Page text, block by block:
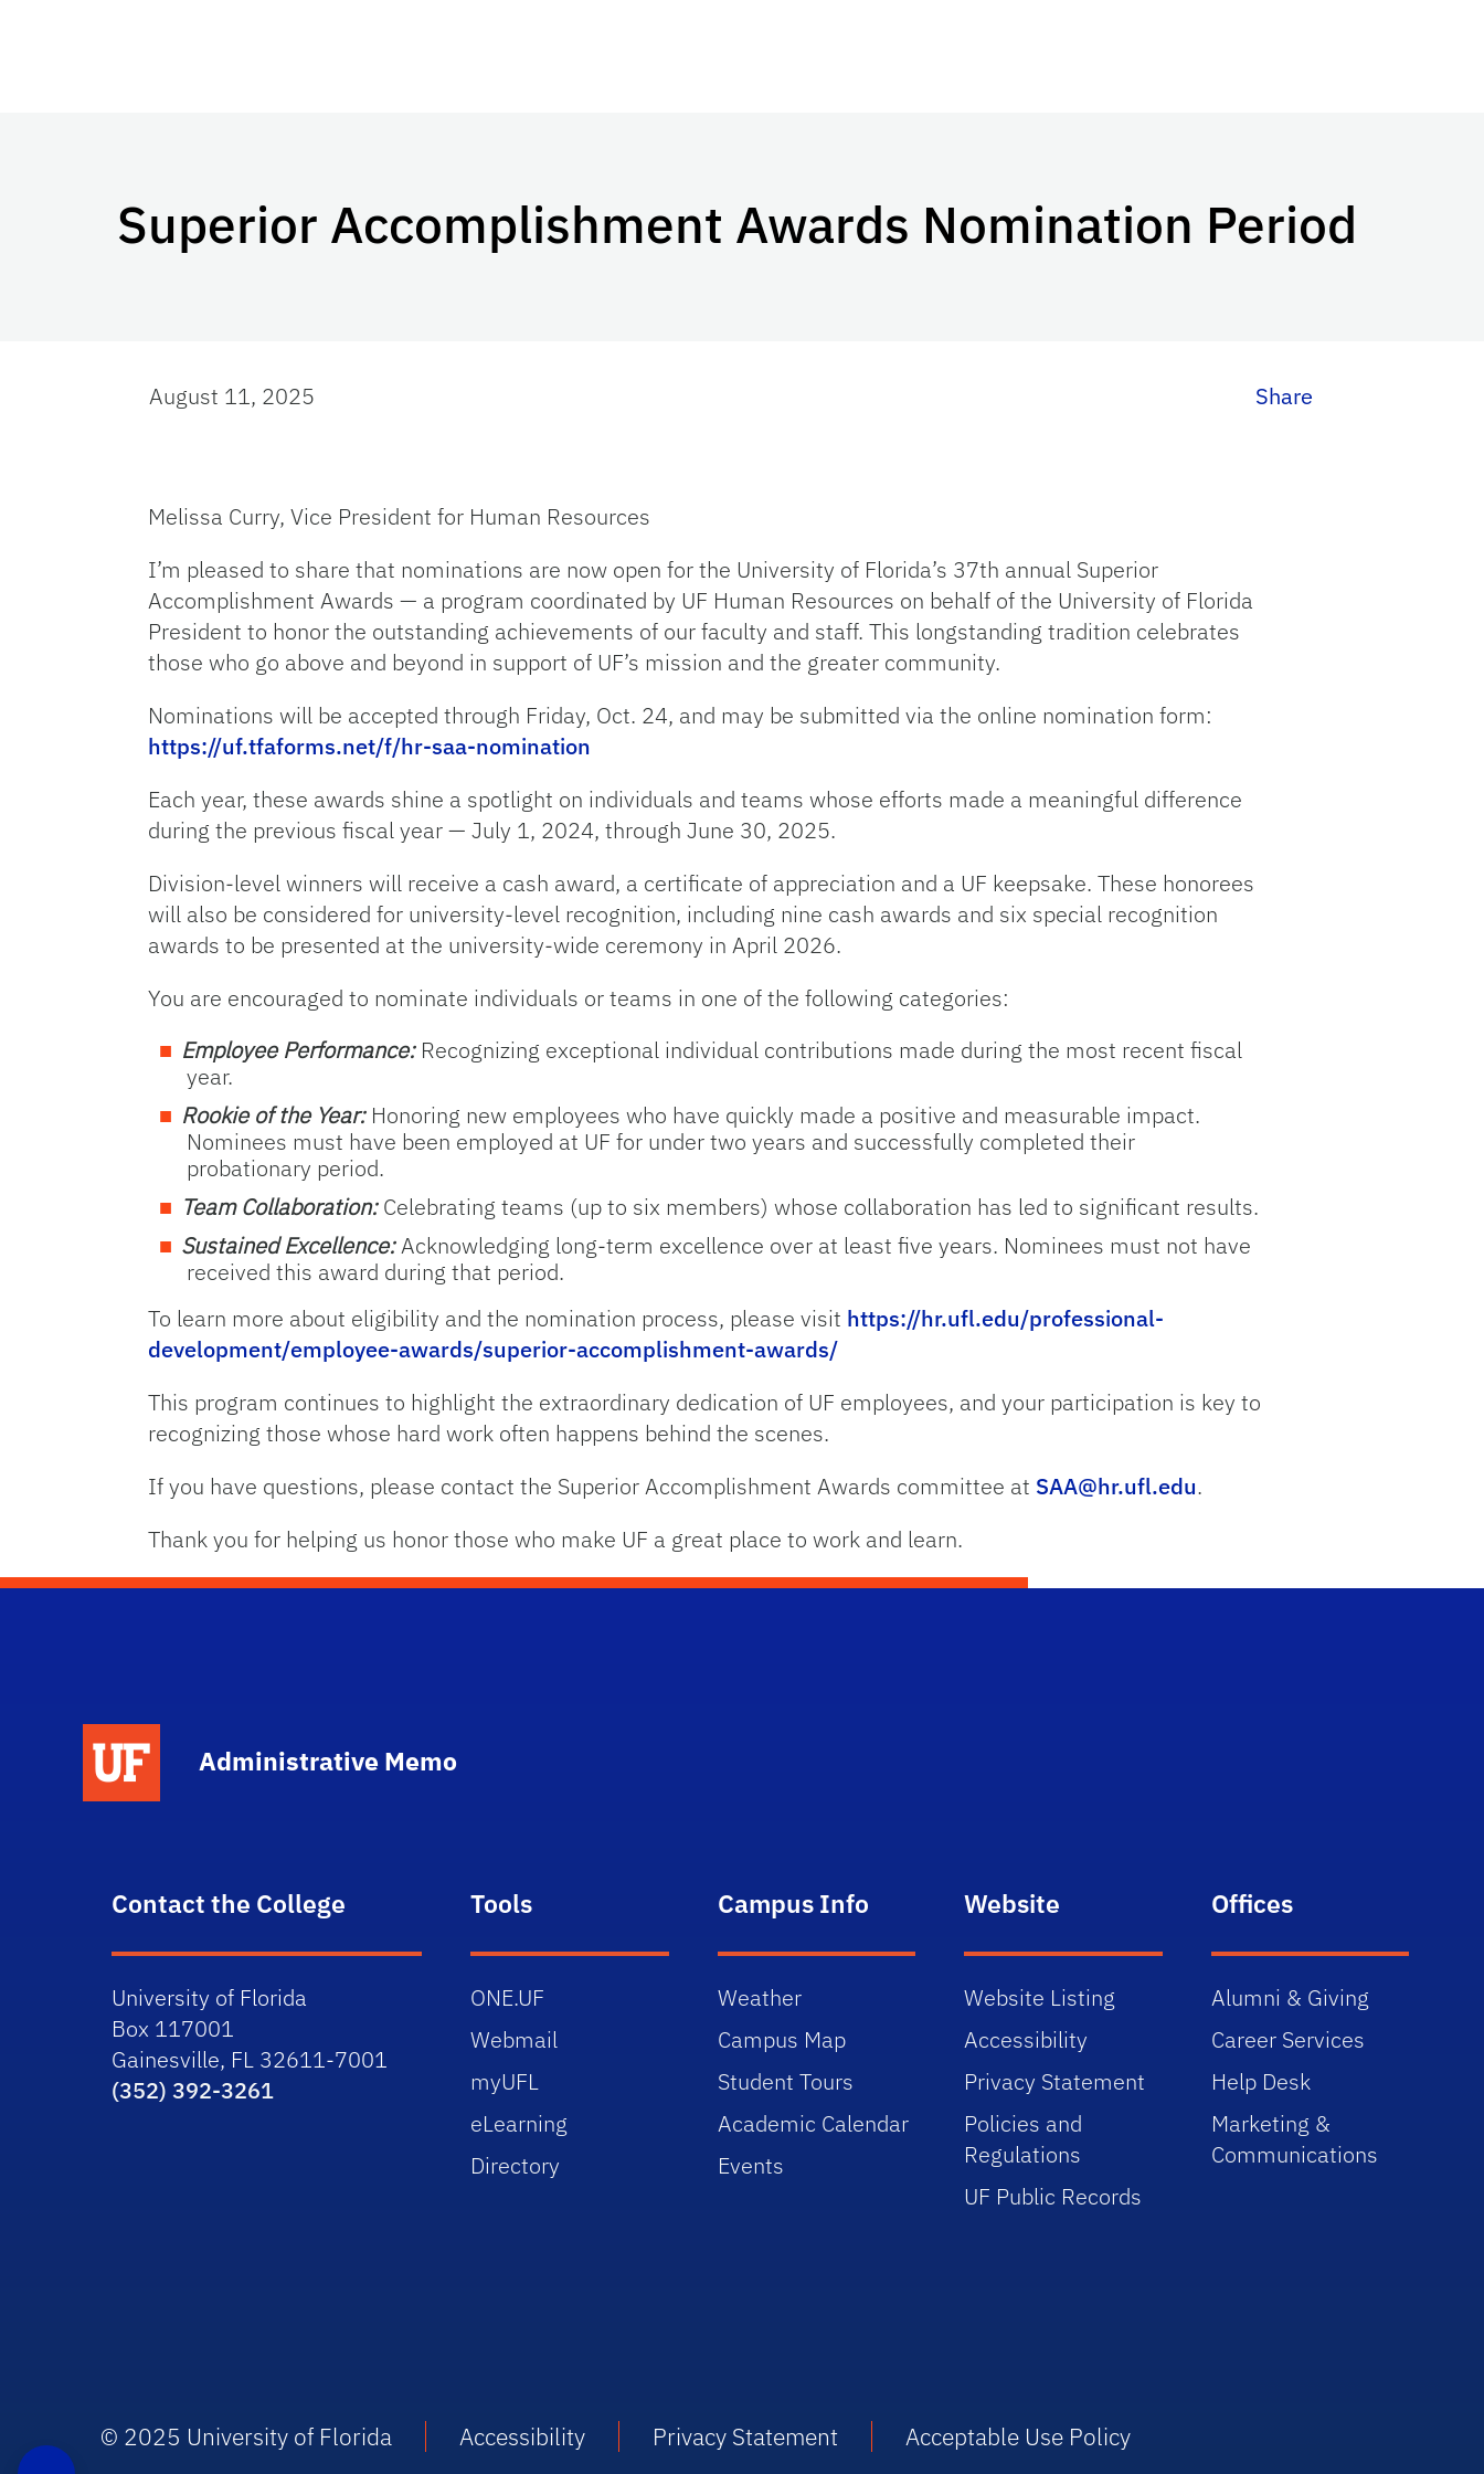
Superior Accomplishment Awards Nomination Period
August 11, 2025 Share
Melissa Curry, Vice President for Human Resources
I’m pleased to share that nominations are now open for the University of Florida’s 37th annual Superior
Accomplishment Awards — a program coordinated by UF Human Resources on behalf of the University of Florida
President to honor the outstanding achievements of our faculty and staff. This longstanding tradition celebrates
those who go above and beyond in support of UF’s mission and the greater community.
Nominations will be accepted through Friday, Oct. 24, and may be submitted via the online nomination form:
https://uf.tfaforms.net/f/hr-saa-nomination
Each year, these awards shine a spotlight on individuals and teams whose efforts made a meaningful difference
during the previous fiscal year — July 1, 2024, through June 30, 2025.
Division-level winners will receive a cash award, a certificate of appreciation and a UF keepsake. These honorees
will also be considered for university-level recognition, including nine cash awards and six special recognition
awards to be presented at the university-wide ceremony in April 2026.
You are encouraged to nominate individuals or teams in one of the following categories:
Employee Performance:Recognizing exceptional individual contributions made during the most recent fiscal
year.
Rookie of the Year:Honoring new employees who have quickly made a positive and measurable impact.
Nominees must have been employed at UF for under two years and successfully completed their
probationary period.
Team Collaboration:Celebrating teams (up to six members) whose collaboration has led to significant results.
Sustained Excellence:Acknowledging long-term excellence over at least five years. Nominees must not have
received this award during that period.
To learn more about eligibility and the nomination process, please visit https://hr.ufl.edu/professional-
development/employee-awards/superior-accomplishment-awards/
This program continues to highlight the extraordinary dedication of UF employees, and your participation is key to
recognizing those whose hard work often happens behind the scenes.
If you have questions, please contact the Superior Accomplishment Awards committee at SAA@hr.ufl.edu.
Thank you for helping us honor those who make UF a great place to work and learn.
Administrative Memo
Contact the College
University of Florida
Box 117001
Gainesville, FL 32611-7001
(352) 392-3261
Tools
ONE.UF
Webmail
myUFL
eLearning
Directory
Campus Info
Weather
Campus Map
Student Tours
Academic Calendar
Events
Website
Website Listing
Accessibility
Privacy Statement
Policies and
Regulations
UF Public Records
Offices
Alumni & Giving
Career Services
Help Desk
Marketing &
Communications
© 2025 University of Florida Accessibility Privacy Statement Acceptable Use Policy